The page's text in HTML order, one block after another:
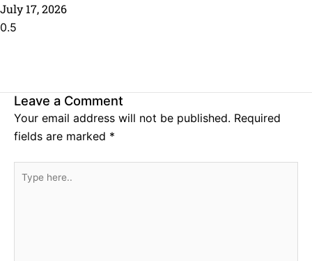
July 17, 2026
Leave a Comment
Your email address will not be published. Required
fields are marked *